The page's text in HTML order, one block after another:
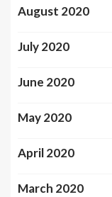
August 2020
July 2020
June 2020
May 2020
April 2020
March 2020